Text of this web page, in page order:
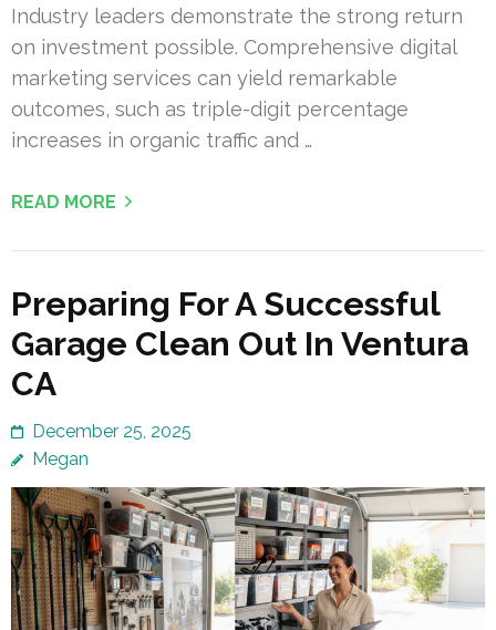
Industry leaders demonstrate the strong return
on investment possible. Comprehensive digital
marketing services can yield remarkable
outcomes, such as triple-digit percentage
increases in organic traffic and …
READ MORE
Preparing For A Successful
Garage Clean Out In Ventura
CA
December 25, 2025
Megan